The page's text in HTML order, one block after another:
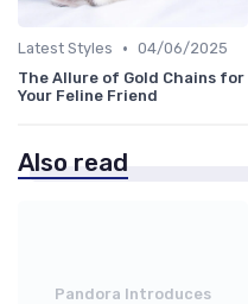
Latest Styles • 04/06/2025
The Allure of Gold Chains for
Your Feline Friend
Also read
Pandora Introduces